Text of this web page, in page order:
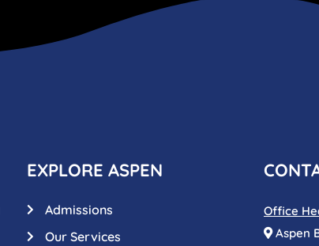
EXPLORE ASPEN
Admissions
Our Services
Office
Aspen